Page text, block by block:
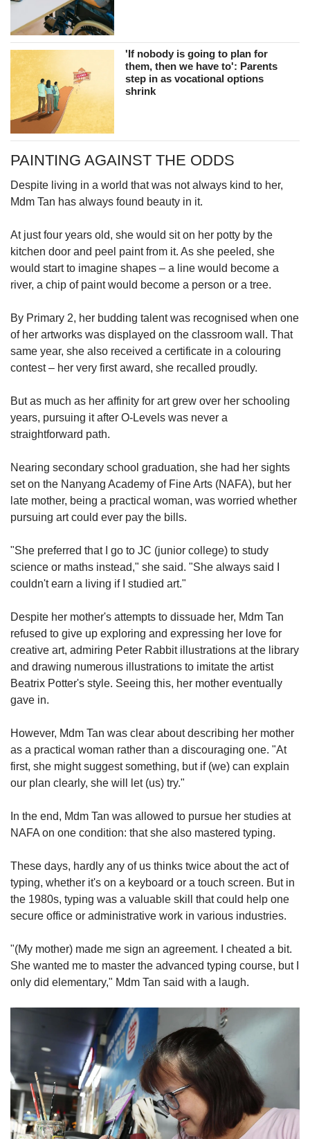
'If nobody is going to plan for
them, then we have to': Parents
step in as vocational options
shrink
PAINTING AGAINST THE ODDS
Despite living in a world that was not always kind to her,
Mdm Tan has always found beauty in it.
At just four years old, she would sit on her potty by the
kitchen door and peel paint from it. As she peeled, she
would start to imagine shapes – a line would become a
river, a chip of paint would become a person or a tree.
By Primary 2, her budding talent was recognised when one
of her artworks was displayed on the classroom wall. That
same year, she also received a certificate in a colouring
contest – her very first award, she recalled proudly.
But as much as her affinity for art grew over her schooling
years, pursuing it after O-Levels was never a
straightforward path.
Nearing secondary school graduation, she had her sights
set on the Nanyang Academy of Fine Arts (NAFA), but her
late mother, being a practical woman, was worried whether
pursuing art could ever pay the bills.
"She preferred that I go to JC (junior college) to study
science or maths instead," she said. "She always said I
couldn't earn a living if I studied art."
Despite her mother's attempts to dissuade her, Mdm Tan
refused to give up exploring and expressing her love for
creative art, admiring Peter Rabbit illustrations at the library
and drawing numerous illustrations to imitate the artist
Beatrix Potter's style. Seeing this, her mother eventually
gave in.
However, Mdm Tan was clear about describing her mother
as a practical woman rather than a discouraging one. "At
first, she might suggest something, but if (we) can explain
our plan clearly, she will let (us) try."
In the end, Mdm Tan was allowed to pursue her studies at
NAFA on one condition: that she also mastered typing.
These days, hardly any of us thinks twice about the act of
typing, whether it's on a keyboard or a touch screen. But in
the 1980s, typing was a valuable skill that could help one
secure office or administrative work in various industries.
"(My mother) made me sign an agreement. I cheated a bit.
She wanted me to master the advanced typing course, but I
only did elementary," Mdm Tan said with a laugh.